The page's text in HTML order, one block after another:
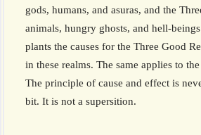
gods, humans, and asuras, and the
animals, hungry ghosts, and hell-
plants the causes for the Three Good
in these realms. The same applies to
The principle of cause and effect is
bit. It is not a supersition.